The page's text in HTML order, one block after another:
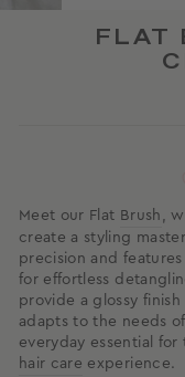
FLAT
Meet our Flat Brush
,
create a styling
precision and
for effortless
provide a glossy
adapts to the needs
everyday essential for
hair care experience.